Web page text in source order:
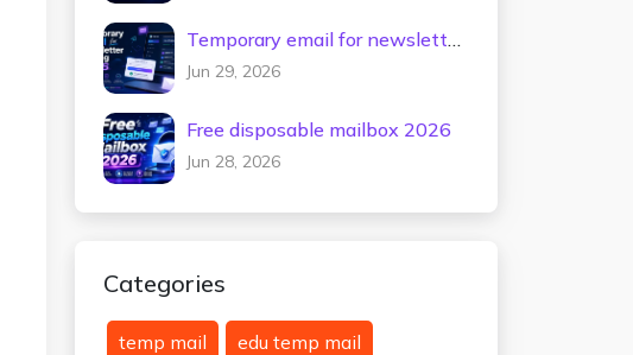
Temporary email for newsletter
testing 2026
Jun 29, 2026
Free disposable mailbox 2026
Jun 28, 2026
Categories
temp mail edu temp mail